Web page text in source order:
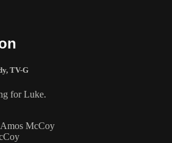
, TV-G
for Luke.
McCoy